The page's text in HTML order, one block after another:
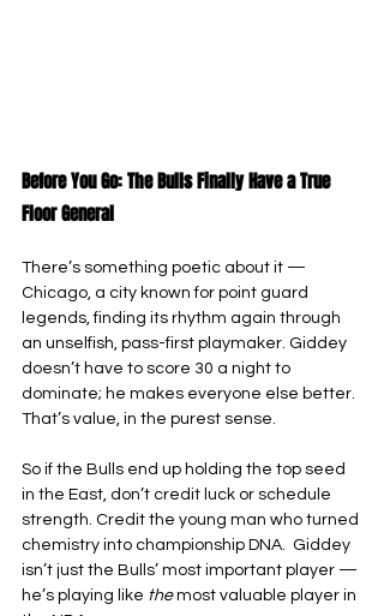
Before You Go: The Bulls Finally Have a True
Floor General
There’s something poetic about it —
Chicago, a city known for point guard
legends, finding its rhythm again through
an unselfish, pass-first playmaker. Giddey
doesn’t have to score 30 a night to
dominate; he makes everyone else better.
That’s value, in the purest sense.
So if the Bulls end up holding the top seed
in the East, don’t credit luck or schedule
strength. Credit the young man who turned
chemistry into championship DNA.  Giddey
isn’t just the Bulls’ most important player —
he’s playing like the most valuable player in